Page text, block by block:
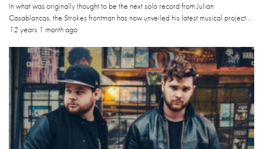
In what was originally thought to be the next solo record from Julian
Casablancas, the Strokes frontman has now unveiled his latest musical project...
12 years 1 monthago